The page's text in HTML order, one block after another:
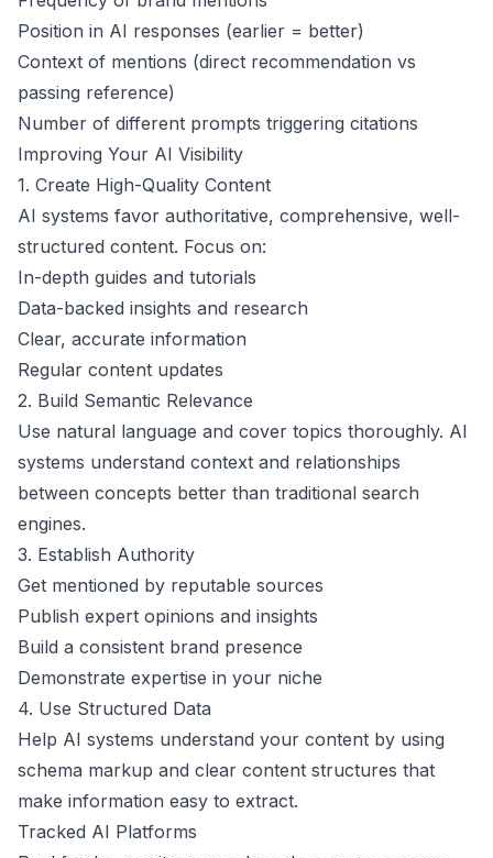
Position in AI responses (earlier = better)
Context of mentions (direct recommendation vs
passing reference)
Number of different prompts triggering citations
Improving Your AI Visibility
1. Create High-Quality Content
AI systems favor authoritative, comprehensive, well-
structured content. Focus on:
In-depth guides and tutorials
Data-backed insights and research
Clear, accurate information
Regular content updates
2. Build Semantic Relevance
Use natural language and cover topics thoroughly. AI
systems understand context and relationships
between concepts better than traditional search
engines.
3. Establish Authority
Get mentioned by reputable sources
Publish expert opinions and insights
Build a consistent brand presence
Demonstrate expertise in your niche
4. Use Structured Data
Help AI systems understand your content by using
schema markup and clear content structures that
make information easy to extract.
Tracked AI Platforms